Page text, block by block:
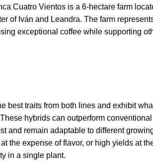
Cuatro Vientos is a 6-hectare farm
of Iván and Leandra. The farm
exceptional coffee while supporting
best traits from both lines and exhibit
hybrids can outperform conventional
and remain adaptable to different
the expense of flavor, or high yields at
in a single plant.